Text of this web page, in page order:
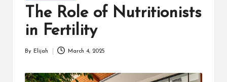
in
The Role of Nutritionists
in Fertility
By Elijah March 4, 2025